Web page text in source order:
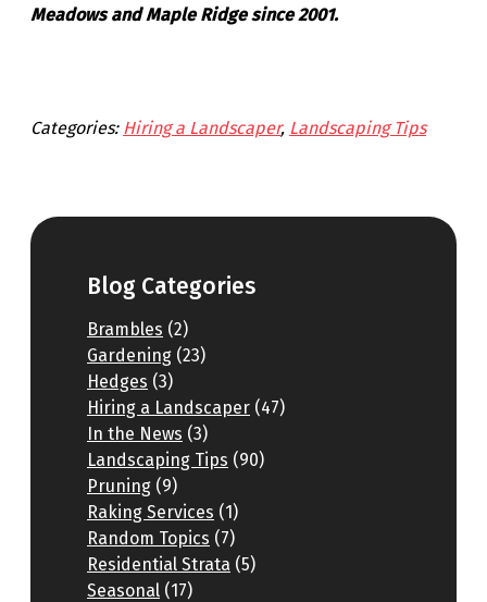
Meadows and Maple Ridge since 2001.
Categories: Hiring a Landscaper, Landscaping Tips
Blog Categories
Brambles (2)
Gardening (23)
Hedges (3)
Hiring a Landscaper (47)
In the News (3)
Landscaping Tips (90)
Pruning (9)
Raking Services (1)
Random Topics (7)
Residential Strata (5)
Seasonal (17)